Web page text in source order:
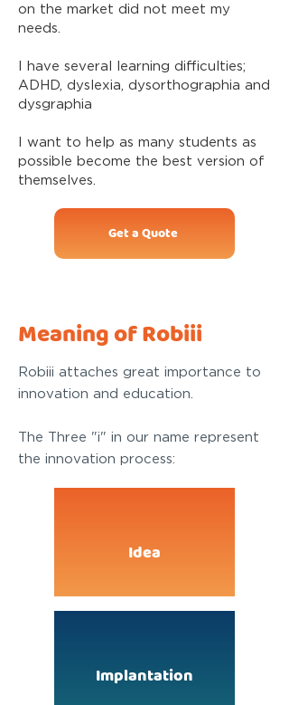
on the market did not meet my
needs.
I have several learning difficulties;
ADHD, dyslexia, dysorthographia and
dysgraphia
I want to help as many students as
possible become the best version of
themselves.
Get a Quote
Meaning of Robiii
Robiii attaches great importance to
innovation and education.
The Three "i" in our name represent
the innovation process:
Idea
Implantation